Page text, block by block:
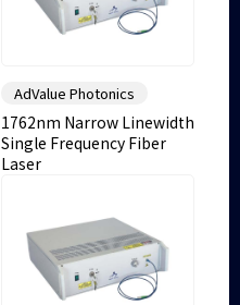
AdValue Photonics
1762nm Narrow Linewidth
Single Frequency Fiber
Laser